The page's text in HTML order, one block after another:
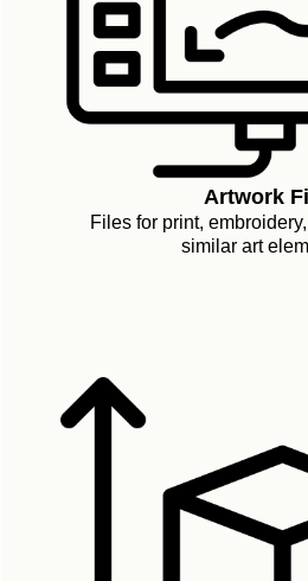
Artwork
Files for print,
similar art